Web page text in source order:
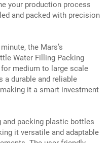
your production process
and packed with precision
the Mars’s
Water Filling Packing
medium to large scale
a durable and reliable
it a smart investment
packing plastic bottles
it versatile and adaptable